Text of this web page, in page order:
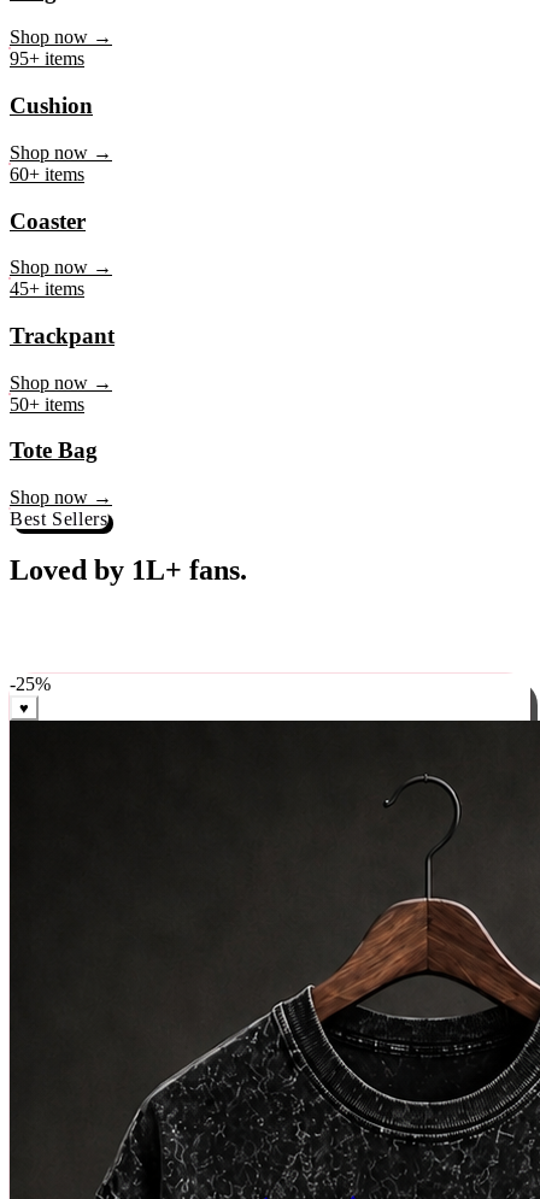
Mug
95+ items
Cushion
60+ items
Coaster
45+ items
Trackpant
50+ items
Tote Bag
Shop now →
Best Sellers
weekly, ships in 24 hrs across India.
-25%